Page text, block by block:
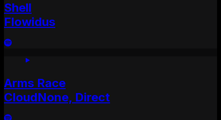
Shell
Flowidus
Arms Race
CloudNone, Direct